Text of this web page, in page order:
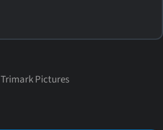
Trimark Pictures